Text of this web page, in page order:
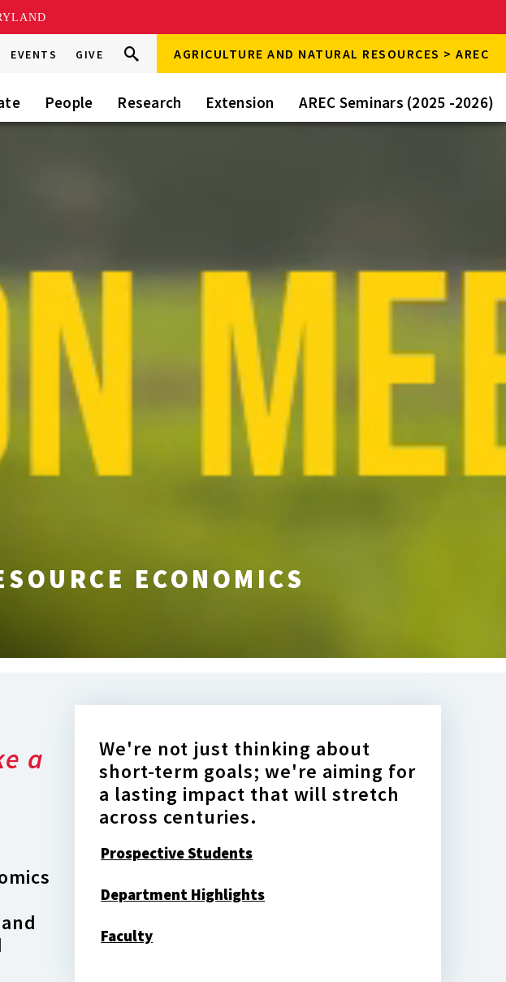
EVENTS GIVE
Search
this
Go Search AGRICULTURE AND NATURAL RESOURCES > AREC
People Research Extension AREC Seminars (2025 -2026)
ECONOMICS
a
We're not just thinking about
short-term goals; we're aiming for
a lasting impact that will stretch
across centuries.
Prospective Students
Department Highlights
Faculty